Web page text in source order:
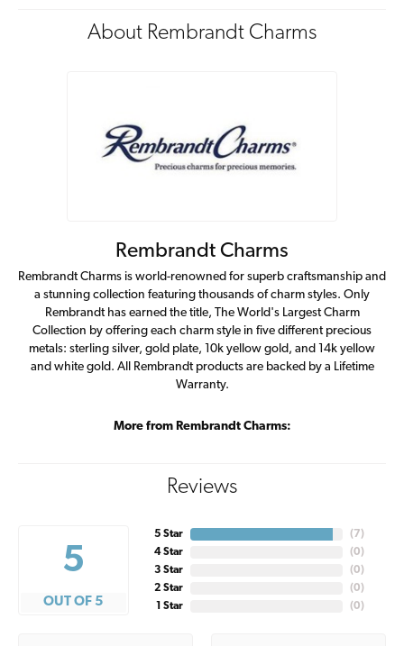
About Rembrandt Charms
Rembrandt Charms
Rembrandt Charms is world-renowned for superb craftsmanship and
a stunning collection featuring thousands of charm styles. Only
Rembrandt has earned the title, The World's Largest Charm
Collection by offering each charm style in five different precious
metals: sterling silver, gold plate, 10k yellow gold, and 14k yellow
and white gold. All Rembrandt products are backed by a Lifetime
Warranty.
More from Rembrandt Charms:
Reviews
5
OUT OF 5
5 Star
4 Star
3 Star
2 Star
1 Star
( 7)
(0)
(0)
(0)
(0)